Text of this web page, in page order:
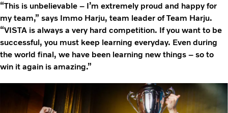
“This is unbelievable – I’m extremely proud and happy for
my team,” says Immo Harju, team leader of Team Harju.
“VISTA is always a very hard competition. If you want to be
successful, you must keep learning everyday. Even during
the world final, we have been learning new things – so to
win it again is amazing.”